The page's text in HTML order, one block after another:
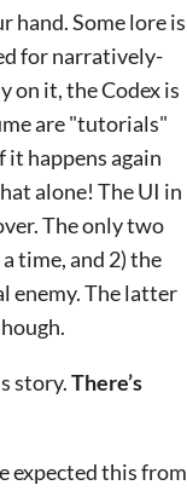
hand. Some lore is
for narratively-
it, the Codex is
are "tutorials"
it happens again
alone! The UI in
The only two
time, and 2) the
enemy. The latter
story.There’s
expected this from